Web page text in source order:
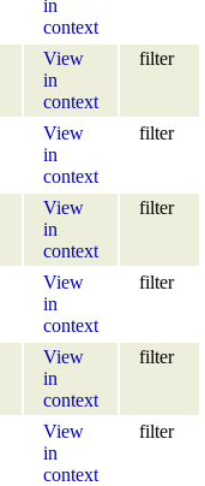
in
context
View
in
context
filter
View
in
context
filter
View
in
context
filter
View
in
context
filter
View
in
context
filter
View
in
context
filter